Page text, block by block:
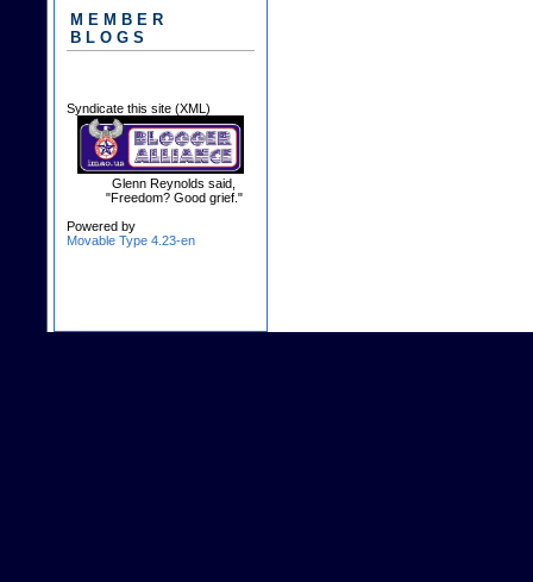
MEMBER
BLOGS
Syndicate this site (XML)
Glenn Reynolds said,
"Freedom? Good grief."
Powered by
Movable Type 4.23-en